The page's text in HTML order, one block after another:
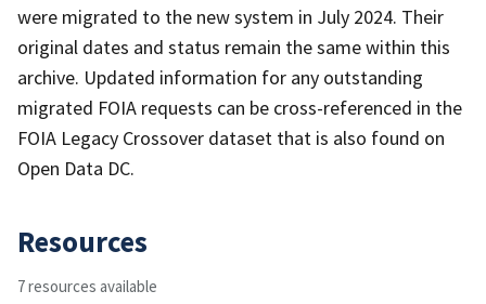
were migrated to the new system in July 2024. Their
original dates and status remain the same within this
archive. Updated information for any outstanding
migrated FOIA requests can be cross-referenced in the
FOIA Legacy Crossover dataset that is also found on
Open Data DC.
Resources
7 resources available